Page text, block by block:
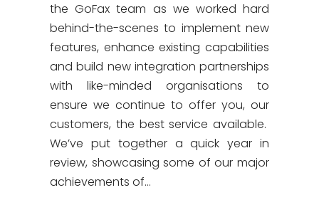
the GoFax team as we worked hard
behind-the-scenes to implement new
features, enhance existing capabilities
and build new integration partnerships
with like-minded organisations to
ensure we continue to offer you, our
customers, the best service available.
We’ve put together a quick year in
review, showcasing some of our major
achievements of…